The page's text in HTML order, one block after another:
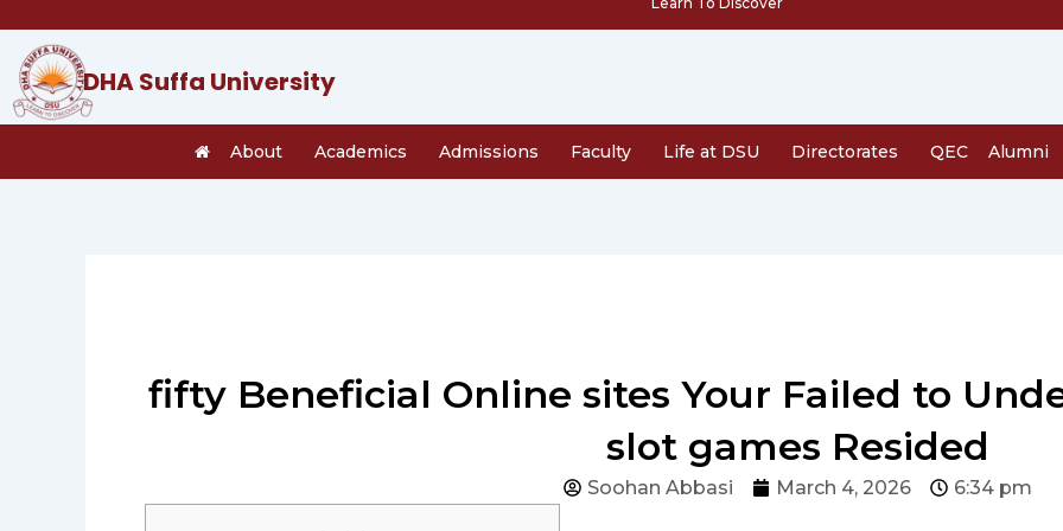
content
DHA Suffa University
About Academics Admissions Faculty Life at DSU Directorates QEC Alumni
fifty Beneficial Online sites Your Failed to
slot games Resided
Soohan Abbasi March 4, 2026 6:34 pm